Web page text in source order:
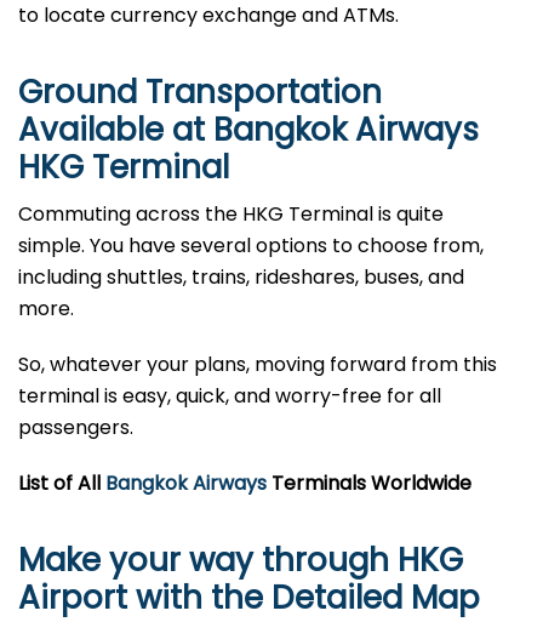
to locate currency exchange and ATMs.
Ground Transportation
Available at Bangkok Airways
HKG Terminal
Commuting across the HKG Terminal is quite
simple. You have several options to choose from,
including shuttles, trains, rideshares, buses, and
more.
So, whatever your plans, moving forward from this
terminal is easy, quick, and worry-free for all
passengers.
List of All Bangkok Airways Terminals Worldwide
Make your way through HKG
Airport with the Detailed Map